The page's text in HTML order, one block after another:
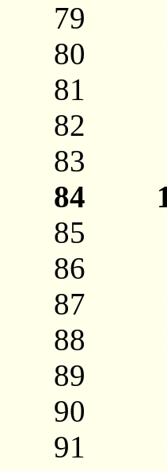
79
80
81
82
83
84
85
86
87
88
89
90
91